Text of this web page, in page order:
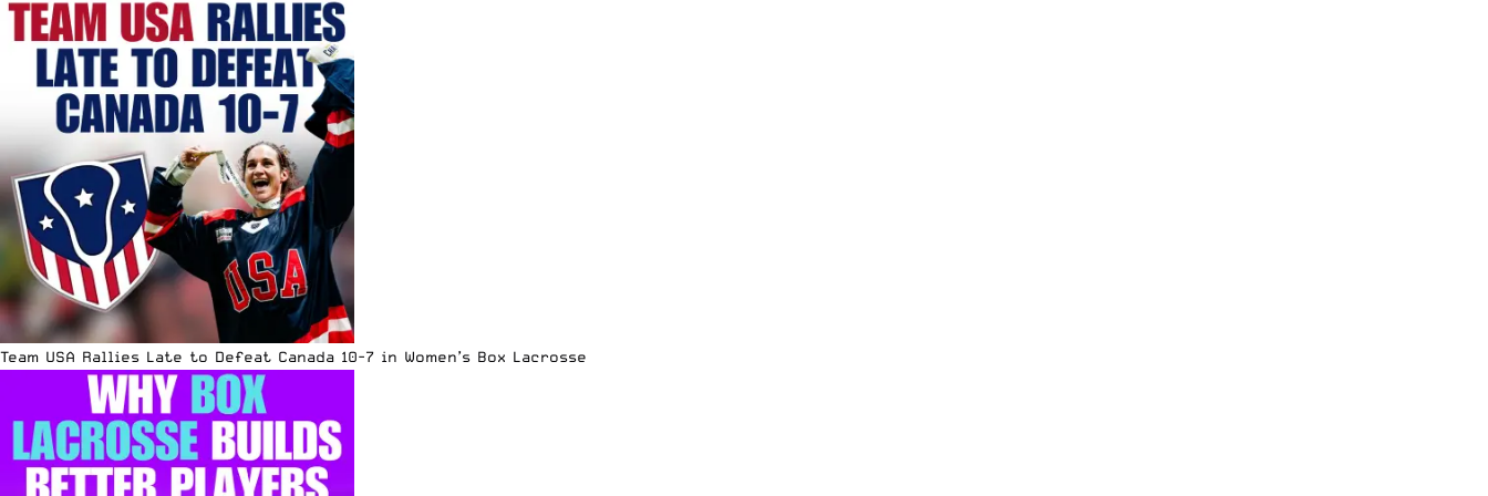
Team USA Rallies Late to Defeat Canada 10-7 in Women’s Box Lacrosse